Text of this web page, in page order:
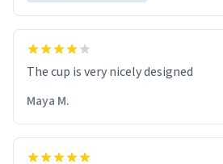
The cup is very nicely designed
Maya M.